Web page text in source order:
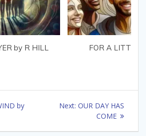
by R HILL FOR A LITTLE
by
Next: Next
OUR DAY HAS
COME